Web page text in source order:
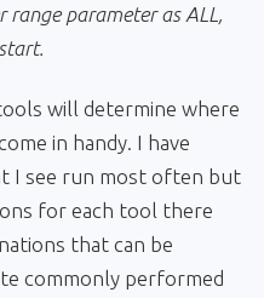
range parameter as ALL,
will determine where
in handy. I have
I see run most often but
for each tool there
that can be
commonly performed